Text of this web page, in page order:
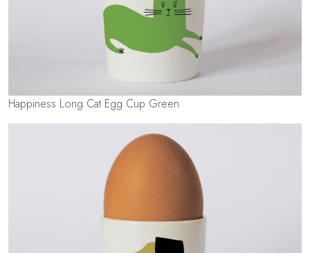
Happiness Long Cat Egg Cup Green